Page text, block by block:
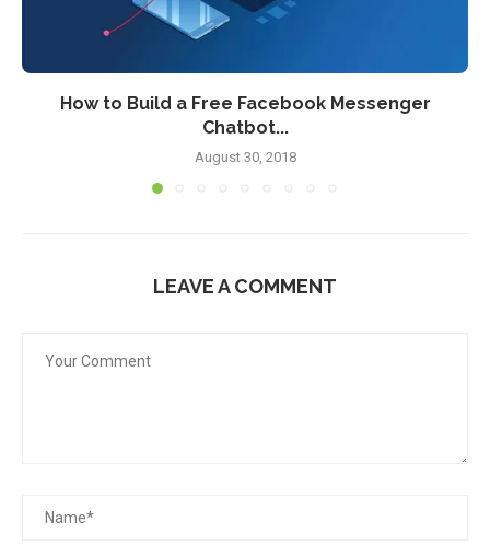
How to Build a Free Facebook Messenger
Chatbot...
August 30, 2018
LEAVE A COMMENT